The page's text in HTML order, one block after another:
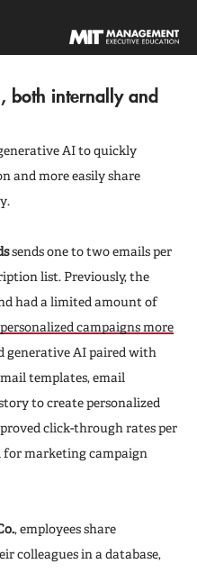
both internally and
AI to quickly
and more easily share
sends one to two emails per
list. Previously, the
had a limited amount of
campaigns more
generative AI paired with
templates, email
to create personalized
click-through rates per
for marketing campaign
, employees share
colleagues in a database,